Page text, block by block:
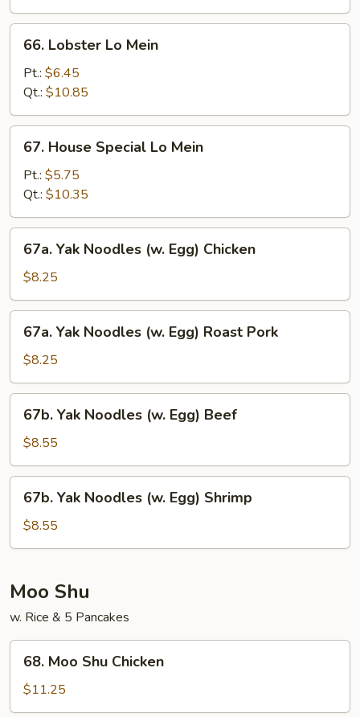
Lobster
Mein
66. Lobster Lo Mein
Pt.: $6.45
Qt.: $10.85
House
Special
Lo
Mein
67. House Special Lo Mein
Pt.: $5.75
Qt.: $10.35
Yak
Noodles
(w.
Egg)
Chicken
67a. Yak Noodles (w. Egg) Chicken
$8.25
Yak
Noodles
(w.
Egg)
Roast
Pork
67a. Yak Noodles (w. Egg) Roast Pork
$8.25
Yak
Noodles
(w.
Egg)
Beef
67b. Yak Noodles (w. Egg) Beef
$8.55
Yak
Noodles
(w.
Shrimp
67b. Yak Noodles (w. Egg) Shrimp
$8.55
Moo Shu
w. Rice & 5 Pancakes
Moo
Shu
Chicken
68. Moo Shu Chicken
$11.25